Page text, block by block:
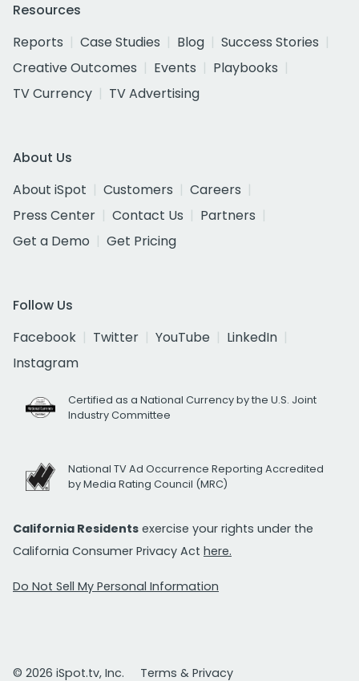
Resources
Reports
Case Studies Blog
Success Stories
Creative Outcomes
Events
Playbooks
TV Currency
TV Advertising
About Us
About iSpot
Customers
Careers
Press Center
Contact Us
Partners
Get a Demo
Get Pricing
Follow Us
Facebook
Twitter YouTube
LinkedIn
Instagram
Certified as a National Currency by the U.S. Joint
Industry Committee
National TV Ad Occurrence Reporting Accredited
by Media Rating Council (MRC)
California Residents exercise your rights under the
California Consumer Privacy Act here.
Do Not Sell My Personal Information
© 2026 iSpot.tv, Inc. Terms & Privacy